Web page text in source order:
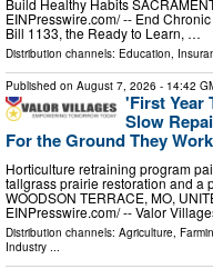
Build Healthy Habits
EINPresswire.com⁩/ -- End
Bill 1133, the Ready to Learn, …
Distribution channels: Education,
Published on August 7, 2026 - 14:42
'First Year
Slow
For the Ground They Work
Horticulture retraining program
tallgrass prairie restoration and a
WOODSON TERRACE, MO,
EINPresswire.com⁩/ -- Valor
Distribution channels: Agriculture,
Industry